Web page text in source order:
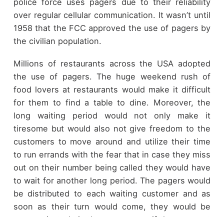
police force uses pagers due to their reliability
over regular cellular communication. It wasn’t until
1958 that the FCC approved the use of pagers by
the civilian population.
Millions of restaurants across the USA adopted
the use of pagers. The huge weekend rush of
food lovers at restaurants would make it difficult
for them to find a table to dine. Moreover, the
long waiting period would not only make it
tiresome but would also not give freedom to the
customers to move around and utilize their time
to run errands with the fear that in case they miss
out on their number being called they would have
to wait for another long period. The pagers would
be distributed to each waiting customer and as
soon as their turn would come, they would be